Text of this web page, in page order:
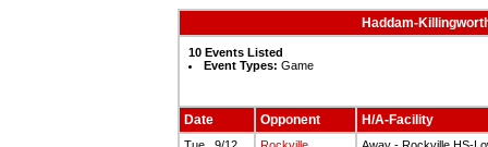
Haddam-
10 Events Listed
Event Types: Game
Date Opponent H/A-Facility